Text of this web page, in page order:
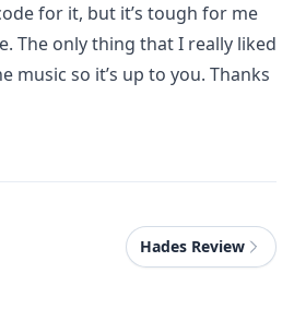
for it, but it’s tough for me
The only thing that I really liked
music so it’s up to you. Thanks
Hades Review